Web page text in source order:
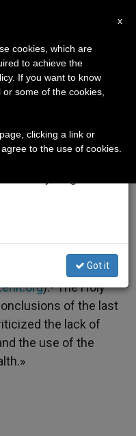
on Arms
Terms
).- The Holy
of the last
the lack of
the use of the
×
will take our
of the summer
generated and
Got it
x
cookies, which are
to achieve the
If you want to know
some of the cookies,
clicking a link or
to the use of cookies.